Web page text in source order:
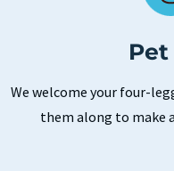
We welcome your four-
them along to make